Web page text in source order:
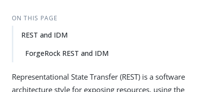
ON THIS PAGE
REST and IDM
ForgeRock REST and IDM
Representational State Transfer (REST) is a software
architecture style for exposing resources, using the